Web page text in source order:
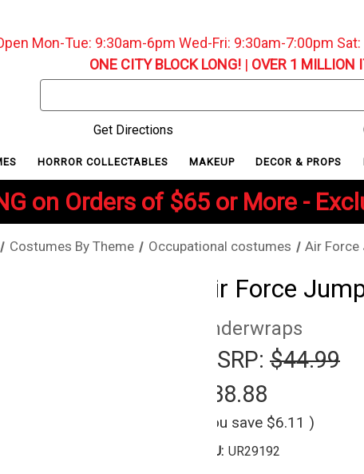
Mon-Tue: 9:30am-6pm Wed-Fri: 9:30am-7:00pm
ONE CITY BLOCK LONG!| OVER 1 MILLION
Keyword:
Get Directions
HORROR COLLECTABLES MAKEUP DECOR & PROPS
on Orders of $65 or More -
Costumes By Theme Occupational costumes Air
Air Force
Underwraps
MSRP: $44.99
$38.88
(You save $6.11 )
SKU: UR29192